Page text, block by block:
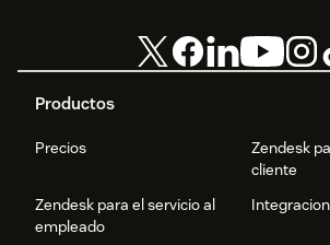
Productos
Precios
Zendesk
cliente
Zendesk para el servicio al
empleado